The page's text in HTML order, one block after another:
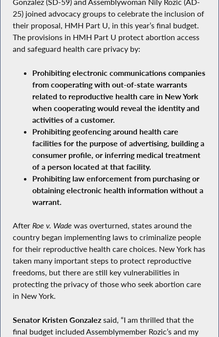
25) joined advocacy groups to celebrate the inclusion of
their proposal, HMH Part U, in this year’s final budget.
The provisions in HMH Part U protect abortion access
and safeguard health care privacy by:
Prohibiting electronic communications companies
from cooperating with out-of-state warrants
related to reproductive health care in New York
when cooperating would reveal the identity and
activities of a customer.
Prohibiting geofencing around health care
facilities for the purpose of advertising, building a
consumer profile, or inferring medical treatment
of a person located at that facility.
Prohibiting law enforcement from purchasing or
obtaining electronic health information without a
warrant.
After Roe v. Wade was overturned, states around the
country began implementing laws to criminalize people
for their reproductive health care choices. New York has
taken many important steps to protect reproductive
freedoms, but there are still key vulnerabilities in
protecting the privacy of those who seek abortion care
in New York.
Senator Kristen Gonzalez said, “I am thrilled that the
final budget included Assemblymember Rozic’s and my